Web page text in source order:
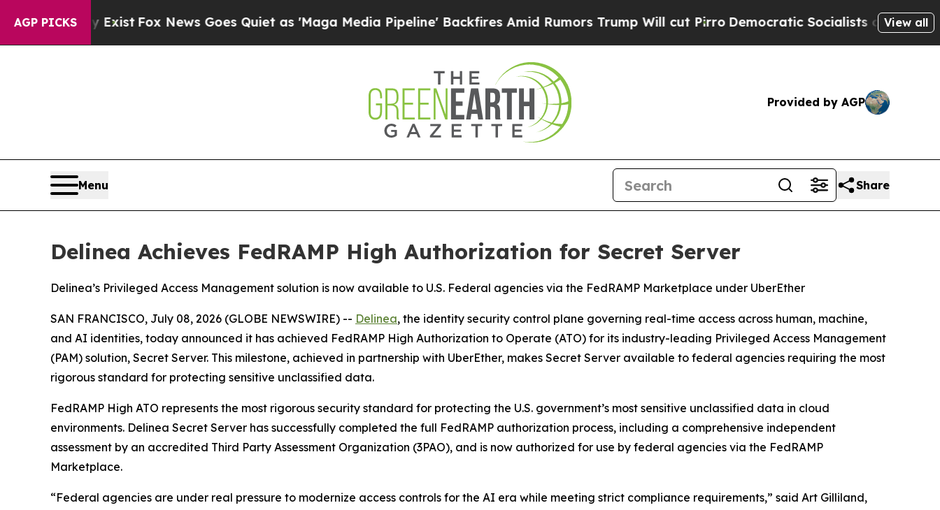
AGP PICKS
They Exist Fox News Goes Quiet as 'Maga Media Pipeline' Backfires Amid Rumors Trump Will cut PirroDemocratic Socialists of AmericaView all
Provided by AGP
Menu Share
Delinea Achieves FedRAMP High Authorization for Secret Server
Delinea’s Privileged Access Management solution is now available to U.S. Federal agencies via the FedRAMP Marketplace under UberEther
SAN FRANCISCO, July 08, 2026 (GLOBE NEWSWIRE) -- Delinea, the identity security control plane governing real-time access across human, machine,
and AI identities, today announced it has achieved FedRAMP High Authorization to Operate (ATO) for its industry-leading Privileged Access Management
(PAM) solution, Secret Server. This milestone, achieved in partnership with UberEther, makes Secret Server available to federal agencies requiring the most
rigorous standard for protecting sensitive unclassified data.
FedRAMP High ATO represents the most rigorous security standard for protecting the U.S. government’s most sensitive unclassified data in cloud
environments. Delinea Secret Server has successfully completed the full FedRAMP authorization process, including a comprehensive independent
assessment by an accredited Third Party Assessment Organization (3PAO), and is now authorized for use by federal agencies via the FedRAMP
Marketplace.
“Federal agencies are under real pressure to modernize access controls for the AI era while meeting strict compliance requirements,” said Art Gilliland,